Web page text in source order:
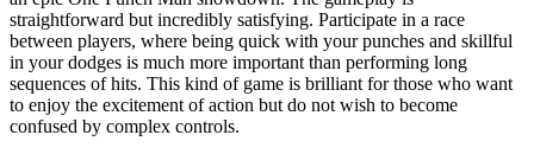
straightforward but incredibly satisfying. Participate in a race
between players, where being quick with your punches and skillful
in your dodges is much more important than performing long
sequences of hits. This kind of game is brilliant for those who want
to enjoy the excitement of action but do not wish to become
confused by complex controls.